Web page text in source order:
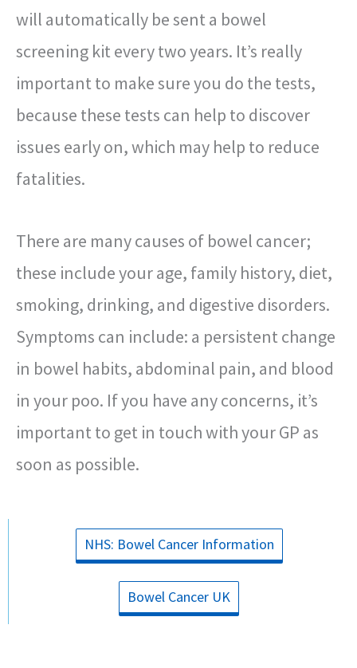
will automatically be sent a bowel
screening kit every two years. It’s really
important to make sure you do the tests,
because these tests can help to discover
issues early on, which may help to reduce
fatalities.
There are many causes of bowel cancer;
these include your age, family history, diet,
smoking, drinking, and digestive disorders.
Symptoms can include: a persistent change
in bowel habits, abdominal pain, and blood
in your poo. If you have any concerns, it’s
important to get in touch with your GP as
soon as possible.
NHS: Bowel Cancer Information
Bowel Cancer UK